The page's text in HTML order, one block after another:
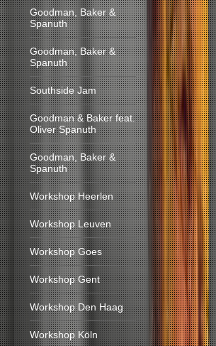
Goodman, Baker &
Spanuth
Goodman, Baker &
Spanuth
Southside Jam
Goodman & Baker feat.
Oliver Spanuth
Goodman, Baker &
Spanuth
Workshop Heerlen
Workshop Leuven
Workshop Goes
Workshop Gent
Workshop Den Haag
Workshop Köln